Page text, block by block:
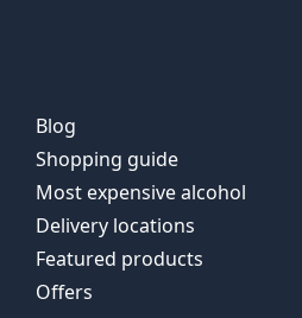
Blog
Shopping guide
Most expensive alcohol
Delivery locations
Featured products
Offers